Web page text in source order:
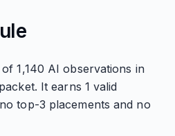
1,140 AI observations in
It earns 1 valid
top-3 placements and no